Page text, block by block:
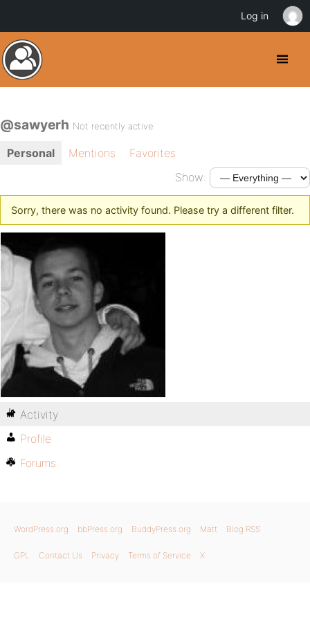
@sawyerh Not recently active
Personal Mentions
Favorites
Show:
Sorry, there was no activity found. Please try a different filter.
Activity
Profile
Forums
WordPress.org bbPress.org BuddyPress.org Matt Blog RSS
GPL Contact Us Privacy Terms of Service X
Log in